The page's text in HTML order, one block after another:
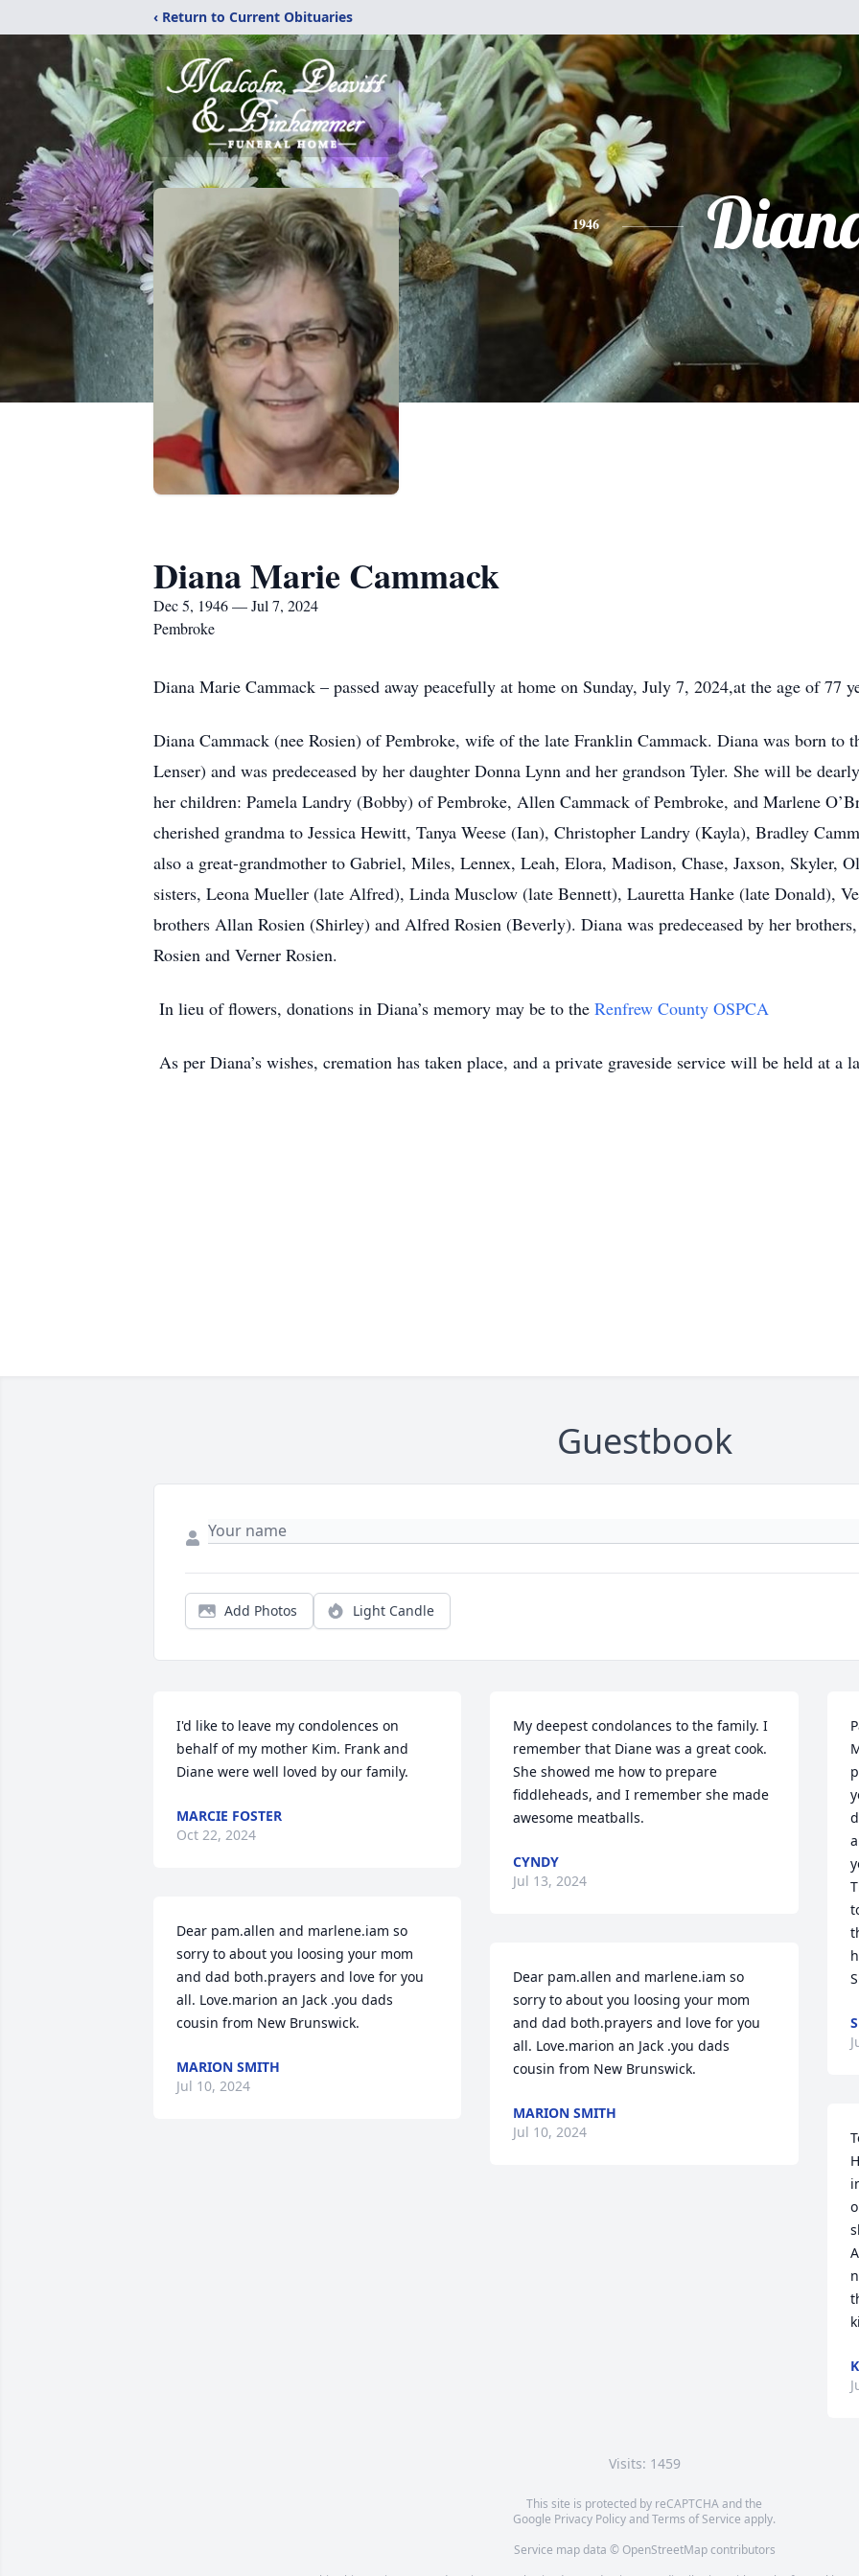
‹ Return to Current Obituaries
1946
Diana Marie Cammack
Dec 5, 1946 — Jul 7, 2024
Pembroke
Diana Marie Cammack – passed away peacefully at home on Sunday, July 7, 2024,at the age of 77
Diana Cammack (nee Rosien) of Pembroke, wife of the late Franklin Cammack. Diana was born to
Lenser) and was predeceased by her daughter Donna Lynn and her grandson Tyler. She will be
her children: Pamela Landry (Bobby) of Pembroke, Allen Cammack of Pembroke, and Marlene
cherished grandma to Jessica Hewitt, Tanya Weese (Ian), Christopher Landry (Kayla), Bradley
also a great-grandmother to Gabriel, Miles, Lennex, Leah, Elora, Madison, Chase, Jaxson, Skyler,
sisters, Leona Mueller (late Alfred), Linda Musclow (late Bennett), Lauretta Hanke (late Donald),
brothers Allan Rosien (Shirley) and Alfred Rosien (Beverly). Diana was predeceased by her
Rosien and Verner Rosien.
In lieu of flowers, donations in Diana’s memory may be to the Renfrew County OSPCA
As per Diana’s wishes, cremation has taken place, and a private graveside service will be held at a
Guestbook
Add Photos Light Candle
I'd like to leave my condolences on
behalf of my mother Kim. Frank and
Diane were well loved by our family.
MARCIE FOSTER
Oct 22, 2024
Dear pam.allen and marlene.iam so
sorry to about you loosing your mom
and dad both.prayers and love for you
all. Love.marion an Jack .you dads
cousin from New Brunswick.
MARION SMITH
Jul 10, 2024
My deepest condolances to the family. I
remember that Diane was a great cook.
She showed me how to prepare
fiddleheads, and I remember she made
awesome meatballs.
CYNDY
Jul 13, 2024
Dear pam.allen and marlene.iam so
sorry to about you loosing your mom
and dad both.prayers and love for you
all. Love.marion an Jack .you dads
cousin from New Brunswick.
MARION SMITH
Jul 10, 2024
Visits: 1459
This site is protected by reCAPTCHA and the
Google Privacy PolicyandTerms of Service apply.
Service map data © OpenStreetMapcontributors